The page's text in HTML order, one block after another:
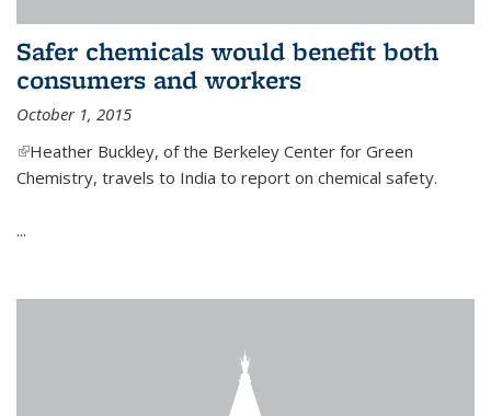
Safer chemicals would benefit both
consumers and workers
October 1, 2015
(link is external)
Heather Buckley, of the Berkeley Center for Green
Chemistry, travels to India to report on chemical safety.
...